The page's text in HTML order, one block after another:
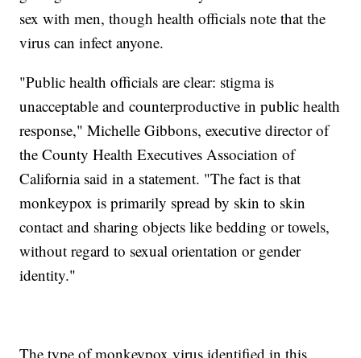
sex with men, though health officials note that the
virus can infect anyone.
"Public health officials are clear: stigma is
unacceptable and counterproductive in public health
response," Michelle Gibbons, executive director of
the County Health Executives Association of
California said in a statement. "The fact is that
monkeypox is primarily spread by skin to skin
contact and sharing objects like bedding or towels,
without regard to sexual orientation or gender
identity."
The type of monkeypox virus identified in this